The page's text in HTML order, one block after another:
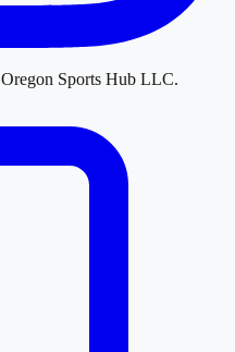
Oregon Sports Hub LLC.